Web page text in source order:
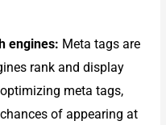
engines: Meta tags are
rank and display
meta tags,
of appearing at